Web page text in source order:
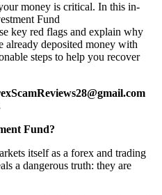
money is critical. In this in-
Fund
key red flags and explain why
already deposited money with
steps to help you recover
Fund?
itself as a forex and trading
a dangerous truth: they are